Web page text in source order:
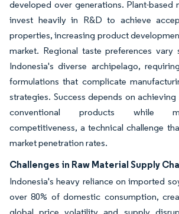
developed over generations. Plant-based
invest heavily in R&D to achieve
properties, increasing product
market. Regional taste preferences vary
Indonesia's diverse archipelago,
formulations that complicate
strategies. Success depends on
conventional products while
competitiveness, a technical challenge
market penetration rates.
Challenges in Raw Material Supply
Indonesia's heavy reliance on imported
over 80% of domestic consumption,